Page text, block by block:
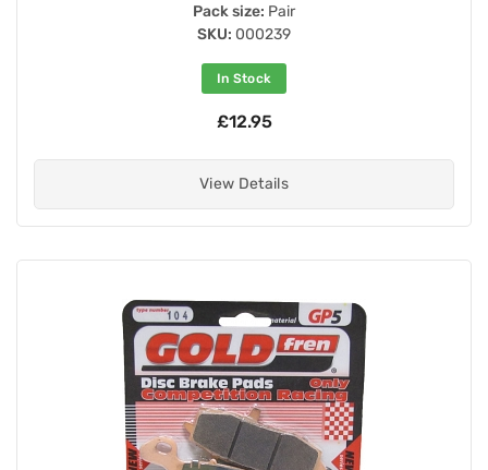
Pack size: Pair
SKU: 000239
In Stock
£12.95
View Details